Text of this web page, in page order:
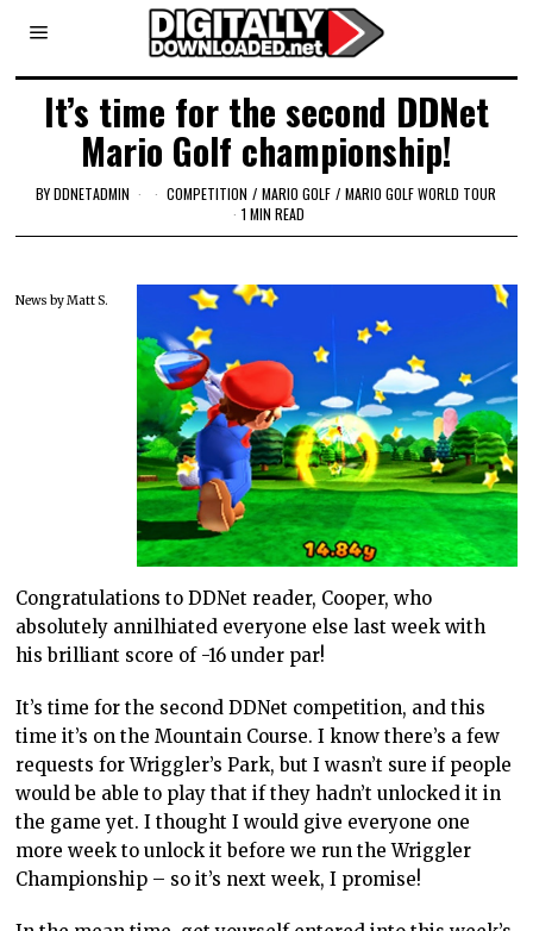
It’s time for the second DDNet
Mario Golf championship!
BYDDNETADMIN COMPETITION / MARIO GOLF / MARIO GOLF WORLD TOUR
1 MIN READ
News by Matt S.
Congratulations to DDNet reader, Cooper, who
absolutely annilhiated everyone else last week with
his brilliant score of -16 under par!
It’s time for the second DDNet competition, and this
time it’s on the Mountain Course. I know there’s a few
requests for Wriggler’s Park, but I wasn’t sure if people
would be able to play that if they hadn’t unlocked it in
the game yet. I thought I would give everyone one
more week to unlock it before we run the Wriggler
Championship – so it’s next week, I promise!